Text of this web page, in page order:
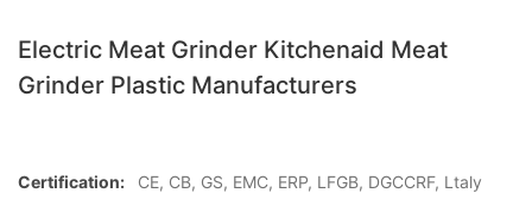
Electric Meat Grinder Kitchenaid Meat
Grinder Plastic Manufacturers
Certification:
CE, CB, GS, EMC, ERP, LFGB, DGCCRF, Ltaly